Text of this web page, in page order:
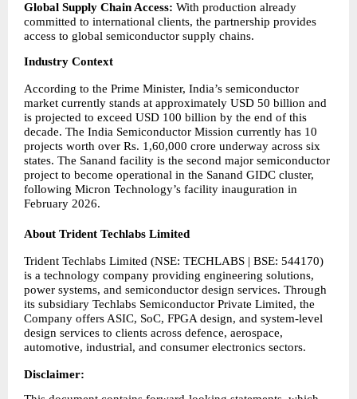
Global Supply Chain Access: With production already
committed to international clients, the partnership provides
access to global semiconductor supply chains.
Industry Context
According to the Prime Minister, India’s semiconductor
market currently stands at approximately USD 50 billion and
is projected to exceed USD 100 billion by the end of this
decade. The India Semiconductor Mission currently has 10
projects worth over Rs. 1,60,000 crore underway across six
states. The Sanand facility is the second major semiconductor
project to become operational in the Sanand GIDC cluster,
following Micron Technology’s facility inauguration in
February 2026.
About Trident Techlabs Limited
Trident Techlabs Limited (NSE: TECHLABS | BSE: 544170)
is a technology company providing engineering solutions,
power systems, and semiconductor design services. Through
its subsidiary Techlabs Semiconductor Private Limited, the
Company offers ASIC, SoC, FPGA design, and system-level
design services to clients across defence, aerospace,
automotive, industrial, and consumer electronics sectors.
Disclaimer: